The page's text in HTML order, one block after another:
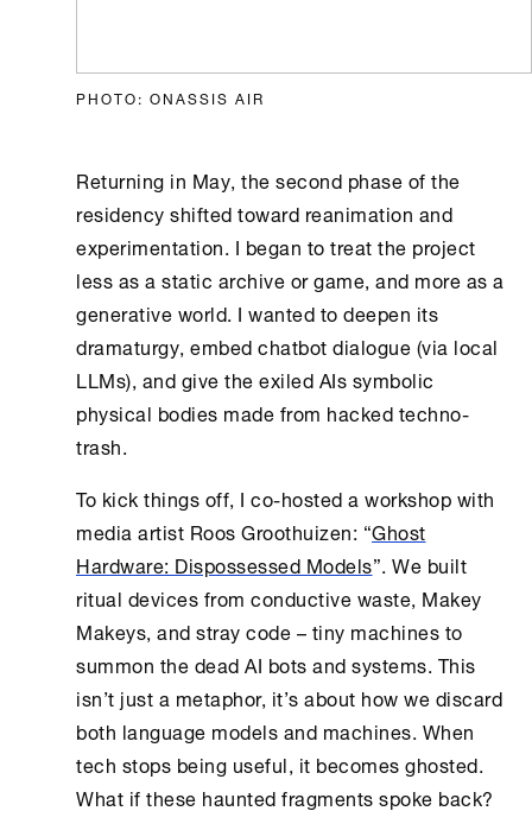
PHOTO: ONASSIS AIR
Returning in May, the second phase of the
residency shifted toward reanimation and
experimentation. I began to treat the project
less as a static archive or game, and more as a
generative world. I wanted to deepen its
dramaturgy, embed chatbot dialogue (via local
LLMs), and give the exiled AIs symbolic
physical bodies made from hacked techno-
trash.
To kick things off, I co-hosted a workshop with
media artist Roos Groothuizen: “Ghost
Hardware: Dispossessed Models”. We built
ritual devices from conductive waste, Makey
Makeys, and stray code – tiny machines to
summon the dead AI bots and systems. This
isn’t just a metaphor, it’s about how we discard
both language models and machines. When
tech stops being useful, it becomes ghosted.
What if these haunted fragments spoke back?